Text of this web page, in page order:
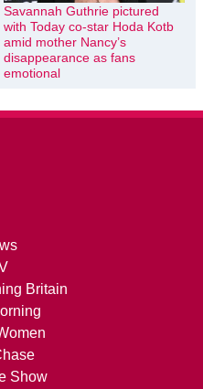
Savannah Guthrie pictured
with Today co-star Hoda Kotb
amid mother Nancy’s
disappearance as fans
emotional
Britain
Show